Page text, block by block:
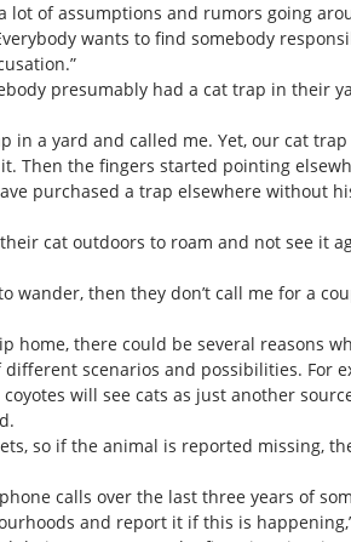
lot of assumptions and rumors going
wants to find somebody
presumably had a cat trap in their
in a yard and called me. Yet, our cat
Then the fingers started pointing
purchased a trap elsewhere without
cat outdoors to roam and not see it
wander, then they don’t call me for a
home, there could be several reasons
scenarios and possibilities. For
will see cats as just another
so if the animal is reported missing,
calls over the last three years of
and report it if this is